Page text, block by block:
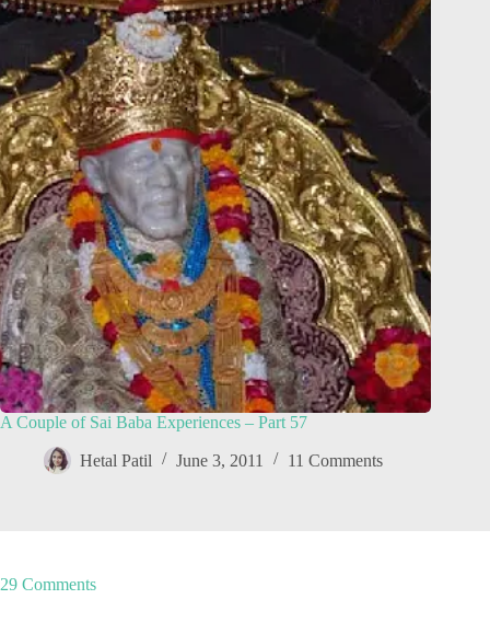
A Couple of Sai Baba Experiences – Part 57
Hetal Patil June 3, 2011 11 Comments
29 Comments